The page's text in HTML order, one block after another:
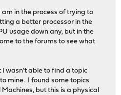
am in the process of trying to
a better processor in the
usage down any, but in the
to the forums to see what
I wasn't able to find a topic
mine. I found some topics
but this is a physical